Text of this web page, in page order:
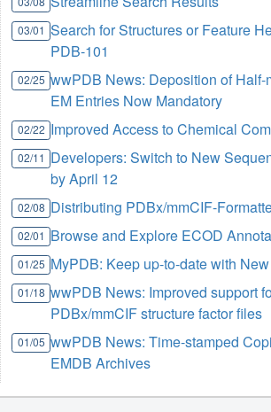
03/01 Search for Structures or Feature
PDB-101
02/25 wwPDB News: Deposition of Half-
EM Entries Now Mandatory
02/22 Improved Access to Chemical
02/11 Developers: Switch to New
by April 12
02/08 Distributing PDBx/mmCIF-
02/01 Browse and Explore ECOD
01/25 MyPDB: Keep up-to-date with
01/18 wwPDB News: Improved support
PDBx/mmCIF structure factor files
01/05 wwPDB News: Time-stamped
EMDB Archives